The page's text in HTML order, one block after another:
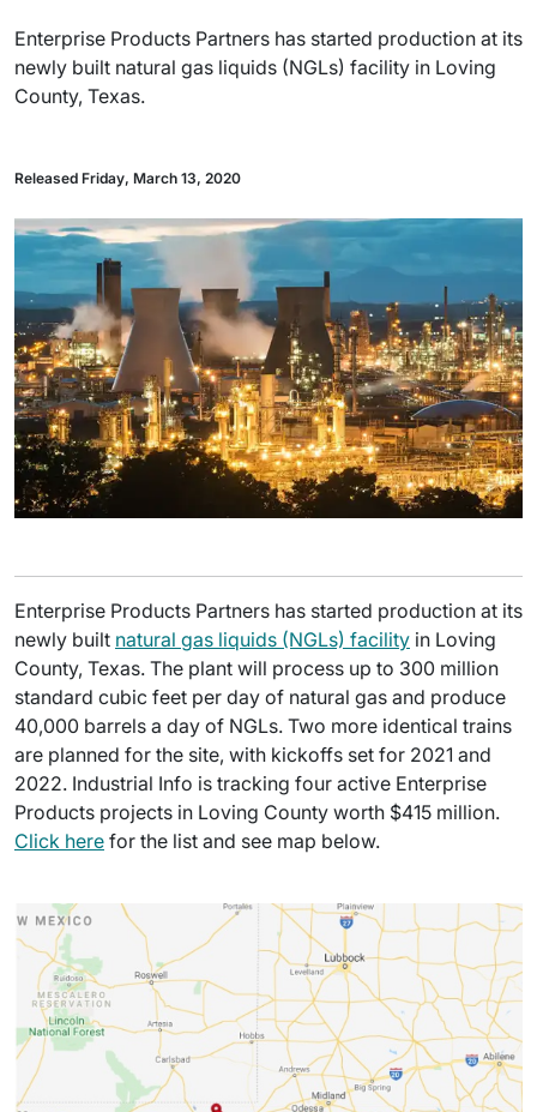
Enterprise Products Partners has started production at its
newly built natural gas liquids (NGLs) facility in Loving
County, Texas.
Released Friday, March 13, 2020
Enterprise Products Partners has started production at its
newly built natural gas liquids (NGLs) facility in Loving
County, Texas. The plant will process up to 300 million
standard cubic feet per day of natural gas and produce
40,000 barrels a day of NGLs. Two more identical trains
are planned for the site, with kickoffs set for 2021 and
2022. Industrial Info is tracking four active Enterprise
Products projects in Loving County worth $415 million.
Click here for the list and see map below.